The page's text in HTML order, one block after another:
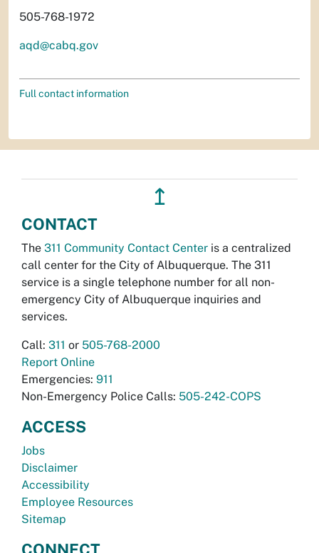
505-768-1972
aqd@cabq.gov
Full contact information
↥
CONTACT
The 311 Community Contact Center is a centralized
call center for the City of Albuquerque. The 311
service is a single telephone number for all non-
emergency City of Albuquerque inquiries and
services.
Call: 311 or 505-768-2000
Report Online
Emergencies: 911
Non-Emergency Police Calls: 505-242-COPS
ACCESS
Jobs
Disclaimer
Accessibility
Employee Resources
Sitemap